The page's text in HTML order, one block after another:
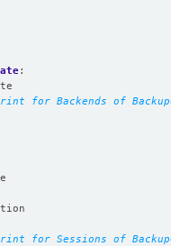
:
for Backends of
for Sessions of